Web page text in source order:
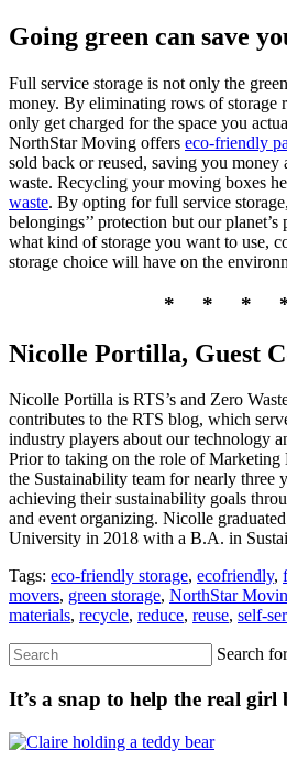
Going green can save
Full service storage is not only the
money. By eliminating rows of storage
only get charged for the space you
NorthStar Moving offers eco-friendly
sold back or reused, saving you money
waste. Recycling your moving boxes
waste. By opting for full service
belongings’’ protection but our
what kind of storage you want to use,
storage choice will have on the
* * *
Nicolle Portilla, Guest
Nicolle Portilla is RTS’s and Zero
contributes to the RTS blog, which
industry players about our technology
Prior to taking on the role of Marketing
the Sustainability team for nearly three
achieving their sustainability goals
and event organizing. Nicolle
University in 2018 with a B.A. in
Tags: eco-friendly storage, ecofriendly,
movers, green storage, NorthStar
materials, recycle, reduce, reuse, self-
Search
It’s a snap to help the real girl